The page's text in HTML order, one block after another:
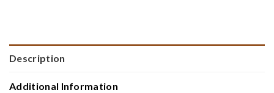
Description
Additional Information